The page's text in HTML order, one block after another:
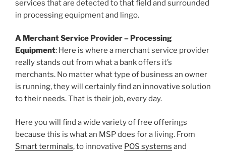
services that are detected to that field and surrounded
in processing equipment and lingo.
A Merchant Service Provider – Processing
Equipment: Here is where a merchant service provider
really stands out from what a bank offers it’s
merchants. No matter what type of business an owner
is running, they will certainly find an innovative solution
to their needs. That is their job, every day.
Here you will find a wide variety of free offerings
because this is what an MSP does for a living. From
Smart terminals, to innovative POS systems and